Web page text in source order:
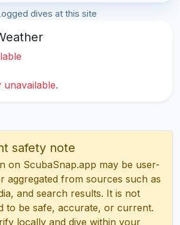
dives at this site
safety note
on ScubaSnap.app may be user-
aggregated from sources such as
and search results. It is not
to be safe, accurate, or current.
locally and dive within your